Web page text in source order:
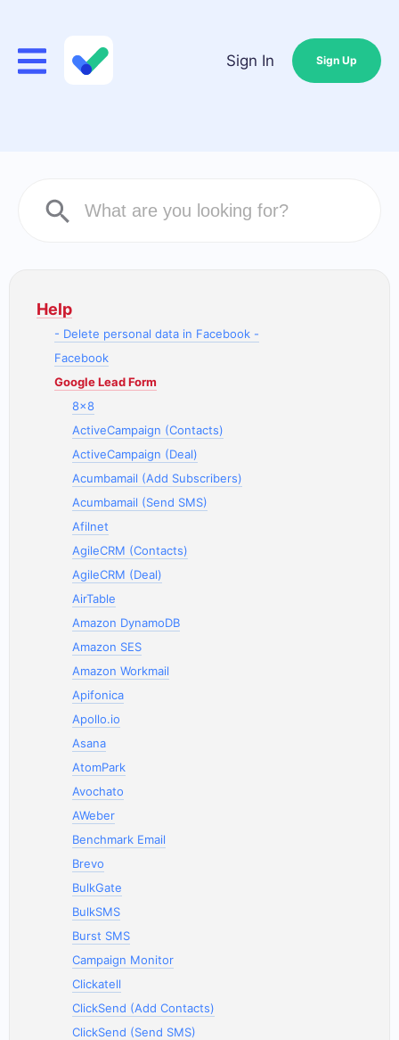
Sign In Sign Up
Help
- Delete personal data in Facebook -
Facebook
Google Lead Form
8x8
ActiveCampaign (Contacts)
ActiveCampaign (Deal)
Acumbamail (Add Subscribers)
Acumbamail (Send SMS)
Afilnet
AgileCRM (Contacts)
AgileCRM (Deal)
AirTable
Amazon DynamoDB
Amazon SES
Amazon Workmail
Apifonica
Apollo.io
Asana
AtomPark
Avochato
AWeber
Benchmark Email
Brevo
BulkGate
BulkSMS
Burst SMS
Campaign Monitor
Clickatell
ClickSend (Add Contacts)
ClickSend (Send SMS)